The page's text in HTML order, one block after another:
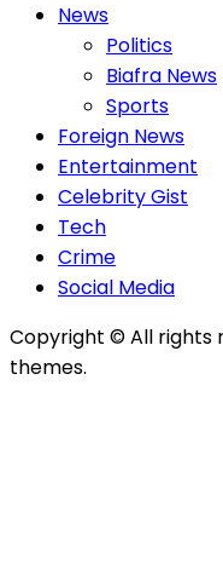
News
Politics
Biafra News
Sports
Foreign News
Entertainment
Celebrity Gist
Tech
Crime
Social Media
Copyright © All rights
themes.